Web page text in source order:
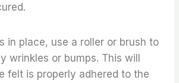
in place, use a roller or brush to
wrinkles or bumps. This will
felt is properly adhered to the